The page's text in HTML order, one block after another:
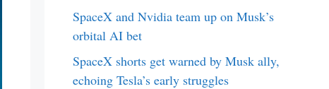
SpaceX and Nvidia team up on Musk’s
orbital AI bet
SpaceX shorts get warned by Musk ally,
echoing Tesla’s early struggles